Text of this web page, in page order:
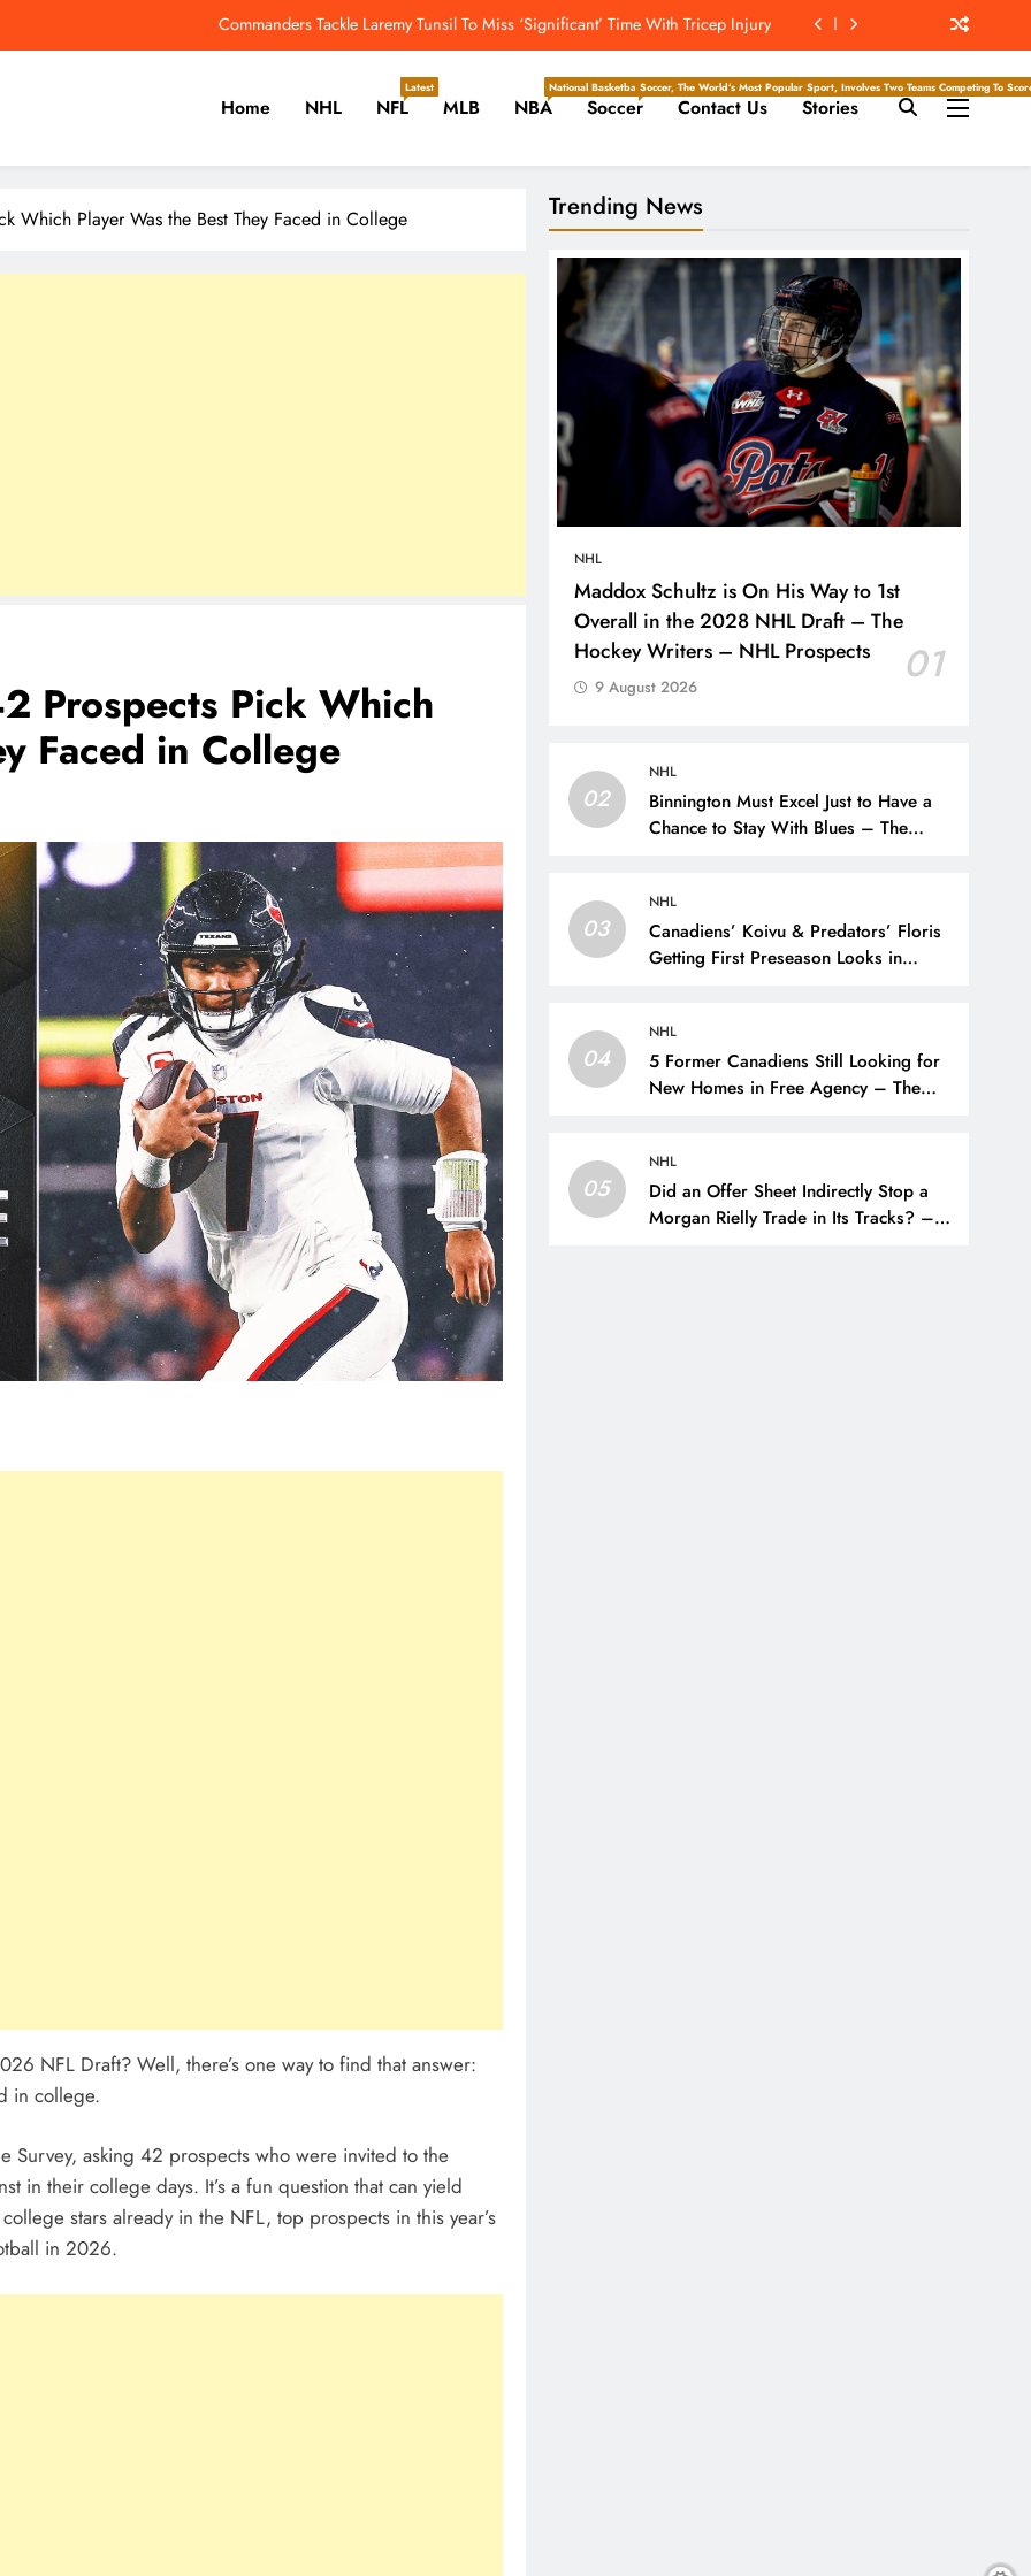
Adam Vinatieri Jabs At Bill Belichick’s Absence From Hall of Fame Acceptance Ceremony
Maddox Schultz is On His Way to 1st Overall in the 2028 NHL Draft – The Hockey Writers – NHL Prospects
5 Takeaways From The 2026 Pro Football Hall Of Fame Ceremony
Commanders Tackle Laremy Tunsil To Miss ‘Significant’ Time With Tricep Injury
Adam Vinatieri Jabs At Bill Belichick’s Absence From Hall of Fame Acceptance Ceremony
Maddox Schultz is On His Way to 1st Overall in the 2028 NHL Draft – The Hockey Writers – NHL Prospects
Cricket, Golf, Tennis.
Home NHL NFL
Latest
MLB NBA
National Basketball Association, Is A Premier Men’s Professional Basketball League In North
Soccer
Soccer, The World’s Most Popular Sport, Involves Two Teams Competing To
Contact Us Stories
Which Player Was the Best They Faced in College
Prospects Pick Which
Faced in College
NFL Draft? Well, there’s one way to find that answer:
in college.
Survey, asking 42 prospects who were invited to the
in their college days. It’s a fun question that can yield
stars already in the NFL, top prospects in this year’s
in 2026.
Trending News
NHL
Maddox Schultz is On His Way to 1st
Overall in the 2028 NHL Draft – The
Hockey Writers – NHL Prospects
01
9 August 2026
02
NHL
Binnington Must Excel Just to Have a
Chance to Stay With Blues – The
03
NHL
Canadiens’ Koivu & Predators’ Floris
Getting First Preseason Looks in
04
NHL
5 Former Canadiens Still Looking for
New Homes in Free Agency – The
05
NHL
Did an Offer Sheet Indirectly Stop a
Morgan Rielly Trade in Its Tracks? –